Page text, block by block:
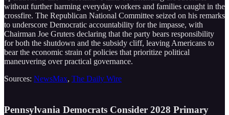
without further harming everyday workers and families caught in the
crossfire. The Republican National Committee seized on his remarks
to underscore Democratic accountability for the impasse, with
Chairman Joe Gruters declaring that the party bears responsibility
for both the shutdown and the subsidy cliff, leaving Americans to
bear the economic strain of policies that prioritize political
maneuvering over practical governance.
Sources: NewsMax, The Daily Wire
Pennsylvania Democrats Consider 2028 Primary